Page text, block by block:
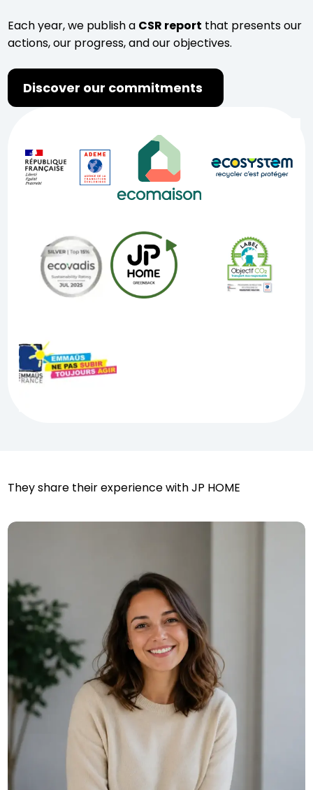
Each year, we publish a CSR report that presents our
actions, our progress, and our objectives.
Discover our commitments
They share their experience with JP HOME